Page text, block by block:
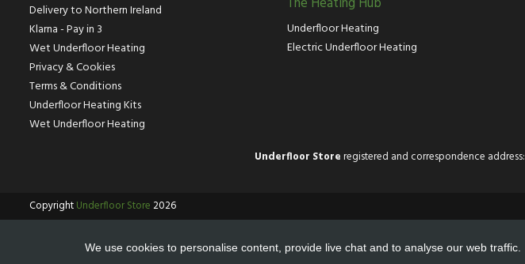
Delivery to Northern Ireland
Klarna - Pay in 3
Wet Underfloor Heating
Privacy & Cookies
Terms & Conditions
Underfloor Heating Kits
Wet Underfloor Heating
The Heating Hub
Underfloor Heating
Electric Underfloor Heating
Underfloor Storeregistered and correspondence address:
CopyrightUnderfloor Store2026
We use cookies to personalise content, provide live chat and to analyse our web traffic.